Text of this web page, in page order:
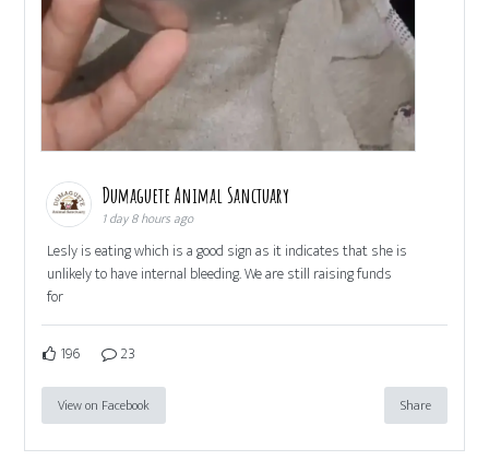
Dumaguete Animal Sanctuary
1 day 8 hours ago
Lesly is eating which is a good sign as it indicates that she is
unlikely to have internal bleeding. We are still raising funds
for
196 23
View on Facebook Share